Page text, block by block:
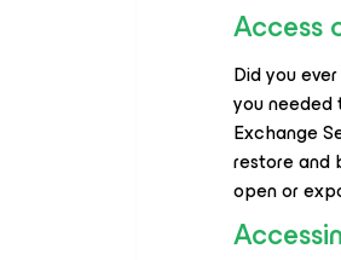
Access
Did you
you
Exchange
restore and
open or